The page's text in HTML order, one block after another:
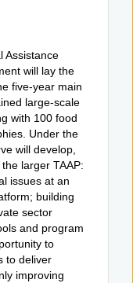
Assistance
will lay the
five-year main
large-scale
with 100 food
Under the
will develop,
larger TAAP:
issues at an
building
sector
and program
to
to deliver
improving